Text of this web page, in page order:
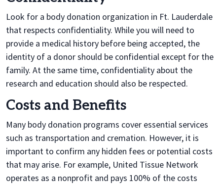
Look for a body donation organization in Ft. Lauderdale
that respects confidentiality. While you will need to
provide a medical history before being accepted, the
identity of a donor should be confidential except for the
family. At the same time, confidentiality about the
research and education should also be respected.
Costs and Benefits
Many body donation programs cover essential services
such as transportation and cremation. However, it is
important to confirm any hidden fees or potential costs
that may arise. For example, United Tissue Network
operates as a nonprofit and pays 100% of the costs